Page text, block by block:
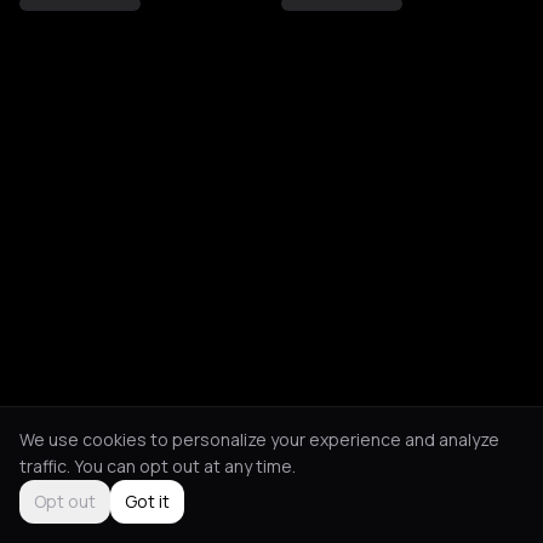
We use cookies to personalize your experience and analyze
traffic. You can opt out at any time.
Opt out
Got it